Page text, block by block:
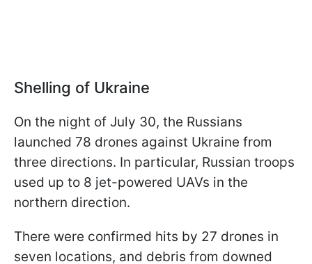
Shelling of Ukraine
On the night of July 30, the Russians
launched 78 drones against Ukraine from
three directions. In particular, Russian troops
used up to 8 jet-powered UAVs in the
northern direction.
There were confirmed hits by 27 drones in
seven locations, and debris from downed